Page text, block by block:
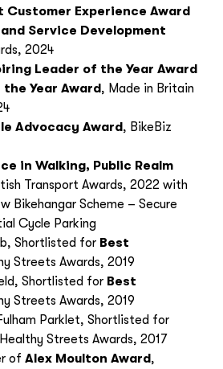
Customer Experience Award
Service Development
2024
Leader of the Year Award
Year Award, Made in Britain
Advocacy Award, BikeBiz
in Walking, Public Realm
Transport Awards, 2022 with
Bikehangar Scheme – Secure
Cycle Parking
Shortlisted for Best
Streets Awards, 2019
Shortlisted for Best
Streets Awards, 2019
Parklet, Shortlisted for
Streets Awards, 2017
of Alex Moulton Award,